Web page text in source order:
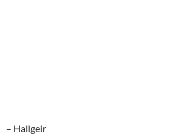
– Hallgeir